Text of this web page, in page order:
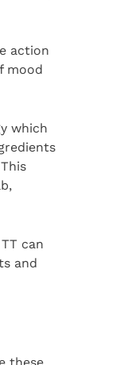
action
mood
which
can
and